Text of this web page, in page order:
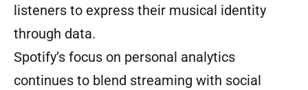
listeners to express their musical identity
through data.
Spotify’s focus on personal analytics
continues to blend streaming with social